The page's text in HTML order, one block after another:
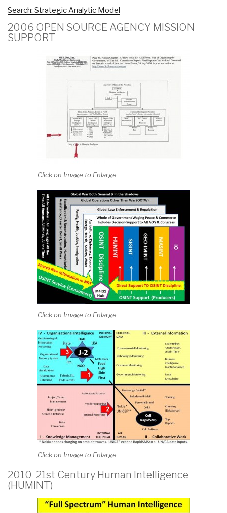
Search: Strategic Analytic Model
2006 OPEN SOURCE AGENCY MISSION
SUPPORT
Click on Image to Enlarge
Click on Image to Enlarge
Click on Image to Enlarge
2010 21st Century Human Intelligence
(HUMINT)